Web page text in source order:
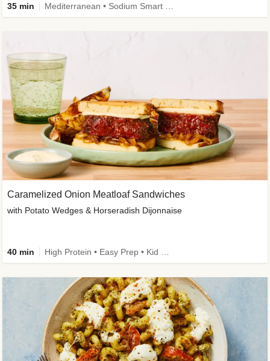
Caramelized Onion Meatloaf Sandwiches
with Potato Wedges & Horseradish Dijonnaise
40 min
35 min